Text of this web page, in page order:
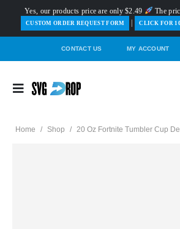
Yes, our products price are only $2.49 The
️CUSTOM ORDER REQUEST FORM CLICK FOR
CONTACT US MY ACCOUNT
Home / Shop / 20 Oz Fortnite Tumbler Cup